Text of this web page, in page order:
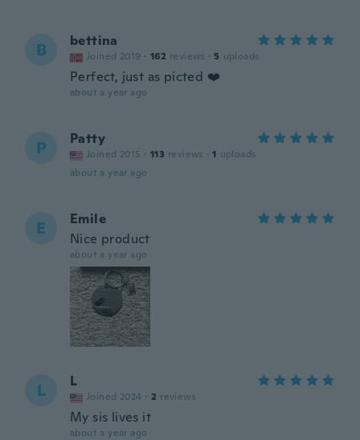
B bettina
Joined 2019 · 162 reviews · 5 uploads
Perfect, just as picted ❤️
about a year ago
P Patty
Joined 2015 · 113 reviews · 1 uploads
about a year ago
E
Emile
Nice product
about a year ago
L L
Joined 2024 · 2 reviews
My sis lives it
about a year ago